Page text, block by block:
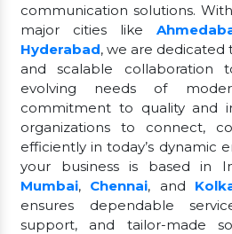
communication solutions.
major cities like
Hyderabad, we are dedicated
and scalable
evolving needs of
commitment to quality and
organizations to connect,
efficiently in today’s dynamic
your business is based in
Mumbai, Chennai, and
ensures dependable
support, and tailor-made